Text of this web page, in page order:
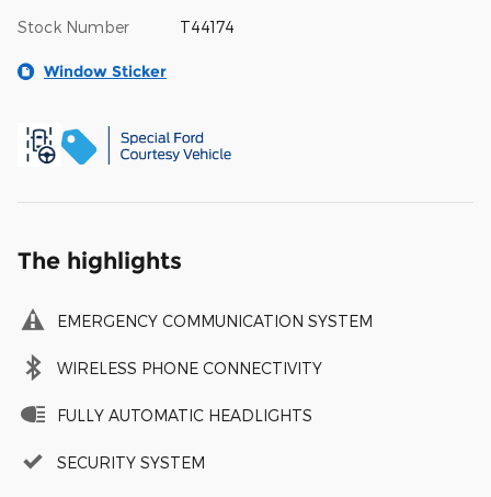
Stock Number T44174
Window Sticker
The highlights
EMERGENCY COMMUNICATION SYSTEM
WIRELESS PHONE CONNECTIVITY
FULLY AUTOMATIC HEADLIGHTS
SECURITY SYSTEM